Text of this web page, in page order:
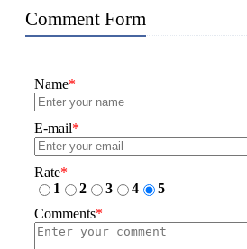
Comment Form
Name*
E-mail*
Rate*
1
2 3 4
5
Comments*